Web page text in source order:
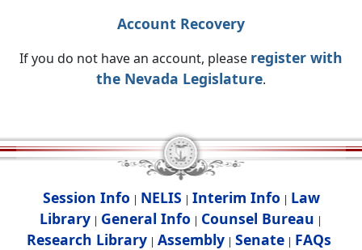
Account Recovery
If you do not have an account, please register with
the Nevada Legislature.
Session Info | NELIS | Interim Info | Law
Library | General Info | Counsel Bureau |
Research Library| Assembly| Senate| FAQs